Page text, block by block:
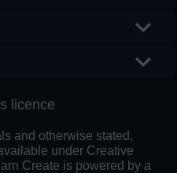
licence
and otherwise stated,
under Creative
Create is powered by a